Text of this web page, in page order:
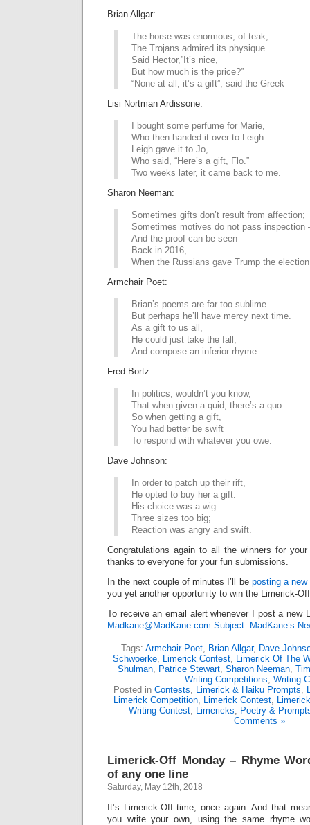
Brian Allgar:
The horse was enormous, of teak;
The Trojans admired its physique.
Said Hector,”It’s nice,
But how much is the price?”
“None at all, it’s a gift”, said the Greek
Lisi Nortman Ardissone:
I bought some perfume for Marie,
Who then handed it over to Leigh.
Leigh gave it to Jo,
Who said, “Here’s a gift, Flo.”
Two weeks later, it came back to me.
Sharon Neeman:
Sometimes gifts don’t result from affection;
Sometimes motives do not pass
And the proof can be seen
Back in 2016,
When the Russians gave Trump the
Armchair Poet:
Brian’s poems are far too sublime.
But perhaps he’ll have mercy next time.
As a gift to us all,
He could just take the fall,
And compose an inferior rhyme.
Fred Bortz:
In politics, wouldn’t you know,
That when given a quid, there’s a quo.
So when getting a gift,
You had better be swift
To respond with whatever you owe.
Dave Johnson:
In order to patch up their rift,
He opted to buy her a gift.
His choice was a wig
Three sizes too big;
Reaction was angry and swift.
Congratulations again to all the winners for
thanks to everyone for your fun submissions.
In the next couple of minutes I’ll be posting a
you yet another opportunity to win the Limerick-
To receive an email alert whenever I post a new
Madkane@MadKane.com Subject: MadKane’s
Tags: Armchair Poet, Brian Allgar, Dave
Schwoerke, Limerick Contest, Limerick Of The
Shulman, Patrice Stewart, Sharon Neeman,
Writing Competitions, Writing
Posted in Contests, Limerick & Haiku Prompts,
Limerick Competition, Limerick Contest,
Writing Contest, Limericks, Poetry &
Comments »
Limerick-Off Monday – Rhyme
of any one line
Saturday, May 12th, 2018
It’s Limerick-Off time, once again. And that
you write your own, using the same rhyme